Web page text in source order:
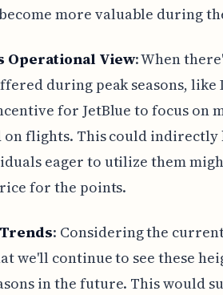
more valuable during
Operational View: When
during peak seasons, like
for JetBlue to focus on
on flights. This could indirectly
eager to utilize them
for the points.
: Considering the
we'll continue to see these
in the future. This would